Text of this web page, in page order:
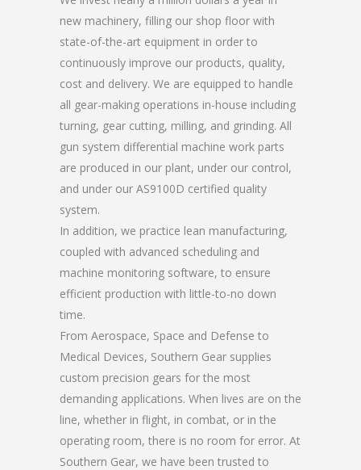
new machinery, filling our shop floor with
state-of-the-art equipment in order to
continuously improve our products, quality,
cost and delivery. We are equipped to handle
all gear-making operations in-house including
turning, gear cutting, milling, and grinding. All
gun system differential machine work parts
are produced in our plant, under our control,
and under our AS9100D certified quality
system.
In addition, we practice lean manufacturing,
coupled with advanced scheduling and
machine monitoring software, to ensure
efficient production with little-to-no down
time.
From Aerospace, Space and Defense to
Medical Devices, Southern Gear supplies
custom precision gears for the most
demanding applications. When lives are on the
line, whether in flight, in combat, or in the
operating room, there is no room for error. At
Southern Gear, we have been trusted to